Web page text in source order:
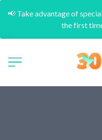
📢 Take advantage of
the first